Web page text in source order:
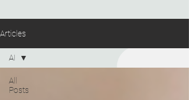
Articles
All
Posts
AI